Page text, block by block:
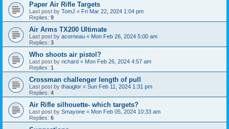
Paper Air Rifle Targets
Last post by TomJ « Fri Mar 22, 2024 1:04 pm
Replies: 9
Air Arms TX200 Ultimate
Last post by acorneau « Mon Feb 26, 2024 5:00 am
Replies: 3
Who shoots air pistol?
Last post by richard « Mon Feb 26, 2024 4:57 am
Replies: 1
Crossman challenger length of pull
Last post by thauglor « Sun Feb 11, 2024 1:31 pm
Replies: 4
Air Rifle silhouette- which targets?
Last post by Smayone « Mon Feb 05, 2024 10:33 am
Replies: 6